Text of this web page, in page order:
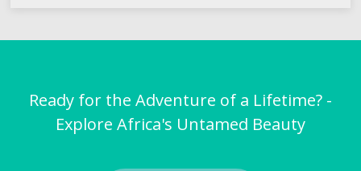
Ready for the Adventure of a Lifetime? -
Explore Africa's Untamed Beauty